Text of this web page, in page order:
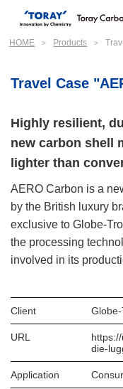
HOME Products
Travel Case
Highly resilient,
new carbon shell
lighter than
AERO Carbon is a
by the British luxury
exclusive to Globe-
the processing
involved in its
Client Globe-
URL
die-
Application